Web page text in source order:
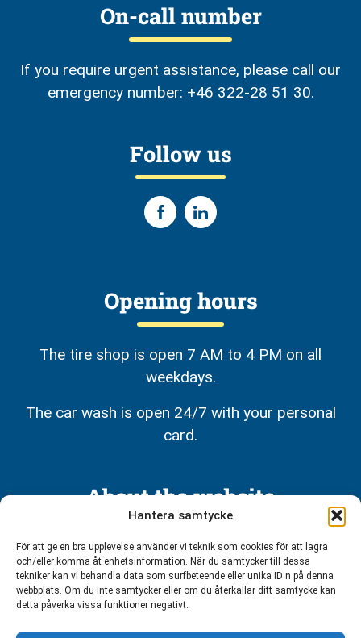
Hantera samtycke
För att ge en bra upplevelse använder vi teknik som cookies för att lagra
och/eller komma åt enhetsinformation. När du samtycker till dessa
tekniker kan vi behandla data som surfbeteende eller unika ID:n på denna
webbplats. Om du inte samtycker eller om du återkallar ditt samtycke kan
detta påverka vissa funktioner negativt.
On-call number
If you require urgent assistance, please call our
emergency number: +46 322-28 51 30.
Follow us
Opening hours
The tire shop is open 7 AM to 4 PM on all
weekdays.
The car wash is open 24/7 with your personal
card.
About the website
Privacy policy